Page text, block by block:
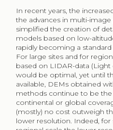
In recent years, the
the advances in multi-
simplified the creation of
models based on low-
rapidly becoming a
For large sites and for
based on LIDAR-data
would be optimal, yet until
available, DEMs obtained
methods continue to be the
continental or global
(mostly) no cost outweigh
lower resolution. Indeed,